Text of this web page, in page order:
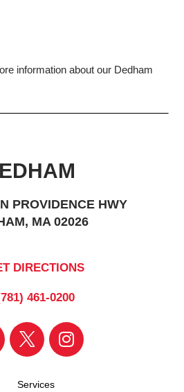
information about our Dedham
PROVIDENCE HWY
MA 02026
DIRECTIONS
461-0200
Services